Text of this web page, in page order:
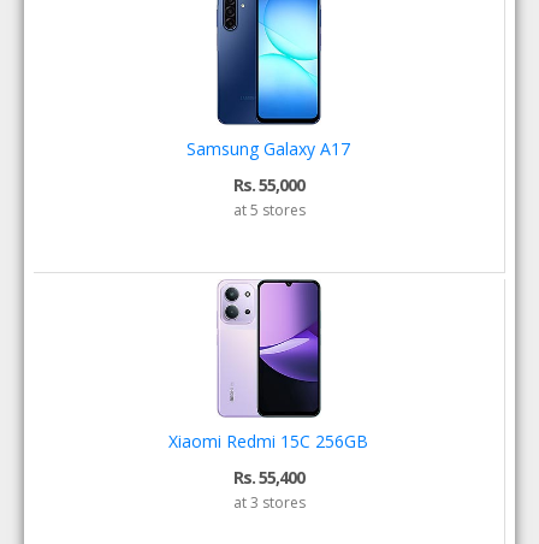
Samsung Galaxy A17
Rs. 55,000
at 5 stores
Xiaomi Redmi 15C 256GB
Rs. 55,400
at 3 stores